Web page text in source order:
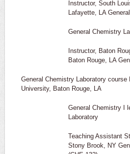
Instructor, South
Lafayette, LA
General Chemistry
Instructor, Baton
Baton Rouge, LA
General Chemistry Laboratory course
University, Baton Rouge, LA
General Chemistry I
Laboratory
Teaching Assistant
Stony Brook, NY